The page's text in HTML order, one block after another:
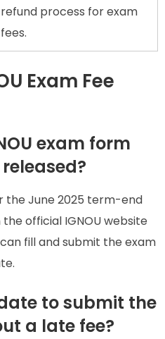
refund process for exam
fees.
Exam Fee
exam form
the June 2025 term-end
official IGNOU website
can fill and submit the exam
to submit the
a late fee?